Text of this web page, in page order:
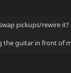
pickups/rewire
guitar in front of